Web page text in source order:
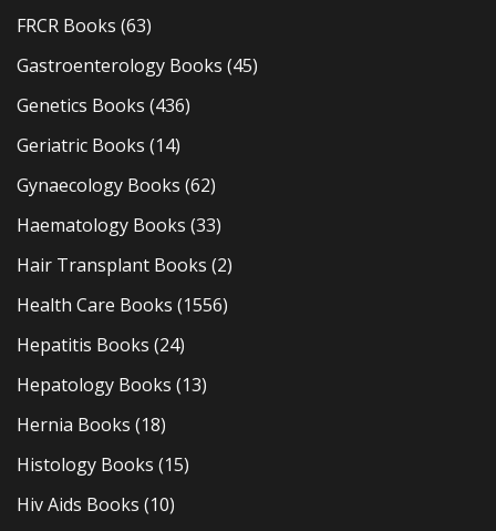
FRCR Books (63)
Gastroenterology Books (45)
Genetics Books (436)
Geriatric Books (14)
Gynaecology Books (62)
Haematology Books (33)
Hair Transplant Books (2)
Health Care Books (1556)
Hepatitis Books (24)
Hepatology Books (13)
Hernia Books (18)
Histology Books (15)
Hiv Aids Books (10)